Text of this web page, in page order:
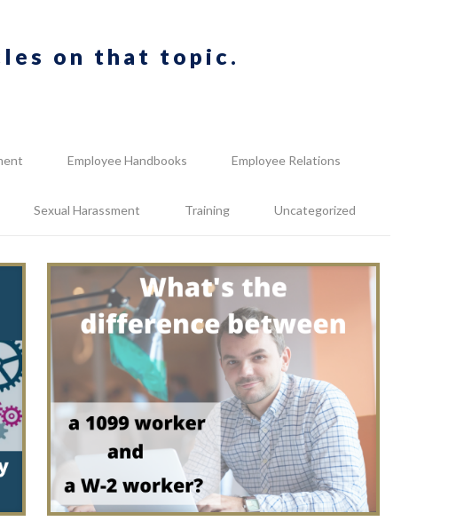
on that topic.
Employee Handbooks Employee Relations
Sexual Harassment Training Uncategorized